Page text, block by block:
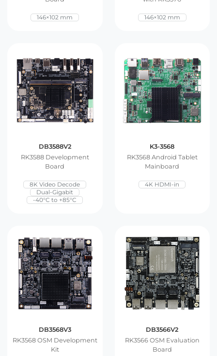
System
Edge
Digital
Signage
Intelligent
Smart
Healthcare
Industrial
Automation
Contact
146×102 mm 146×102 mm
DB3588V2
RK3588 Development
Board
8K Video Decode
Dual-Gigabit
-40°C to +85°C
K3-3568
RK3568 Android Tablet
Mainboard
4K HDMI-in
DB3568V3
RK3568 OSM Development
Kit
DB3566V2
RK3566 OSM Evaluation
Board